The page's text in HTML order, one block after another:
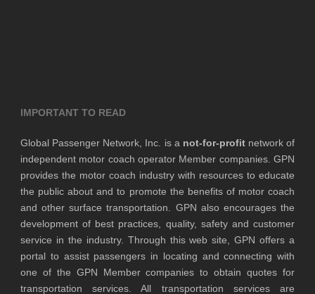
IMPORTANT TO READ
Global Passenger Network, Inc. is a not-for-profitnetwork of
independent motor coach operator Member companies. GPN
provides the motor coach industry with resources to educate
the public about and to promote the benefits of motor coach
and other surface transportation. GPN also encourages the
development of best practices, quality, safety and customer
service in the industry. Through this web site, GPN offers a
portal to assist passengers in locating and connecting with
one of the GPN Member companies to obtain quotes for
transportation services. All transportation services are